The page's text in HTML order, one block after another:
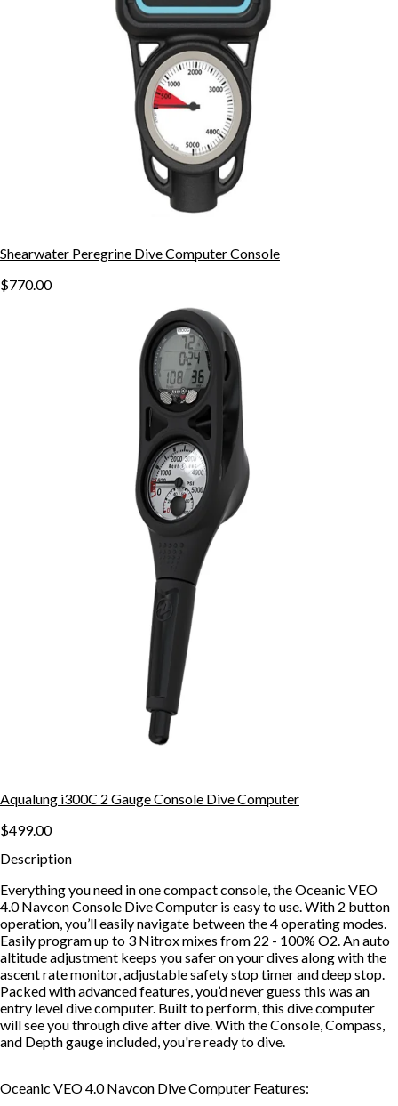
Shearwater Peregrine Dive Computer Console
$770.00
Aqualung i300C 2 Gauge Console Dive Computer
$499.00
Description
Everything you need in one compact console, the Oceanic VEO
4.0 Navcon Console Dive Computer is easy to use. With 2 button
operation, you’ll easily navigate between the 4 operating modes.
Easily program up to 3 Nitrox mixes from 22 - 100% O2. An auto
altitude adjustment keeps you safer on your dives along with the
ascent rate monitor, adjustable safety stop timer and deep stop.
Packed with advanced features, you’d never guess this was an
entry level dive computer. Built to perform, this dive computer
will see you through dive after dive. With the Console, Compass,
and Depth gauge included, you're ready to dive.
Oceanic VEO 4.0 Navcon Dive Computer Features: